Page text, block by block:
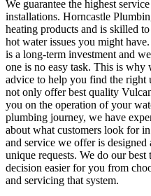
We guarantee the highest
installations. Horncastle
heating products and is skilled
hot water issues you might
is a long-term investment and
one is no easy task. This is why
advice to help you find the
not only offer best quality
you on the operation of your
plumbing journey, we have
about what customers look for
and service we offer is
unique requests. We do our
decision easier for you from
and servicing that system.